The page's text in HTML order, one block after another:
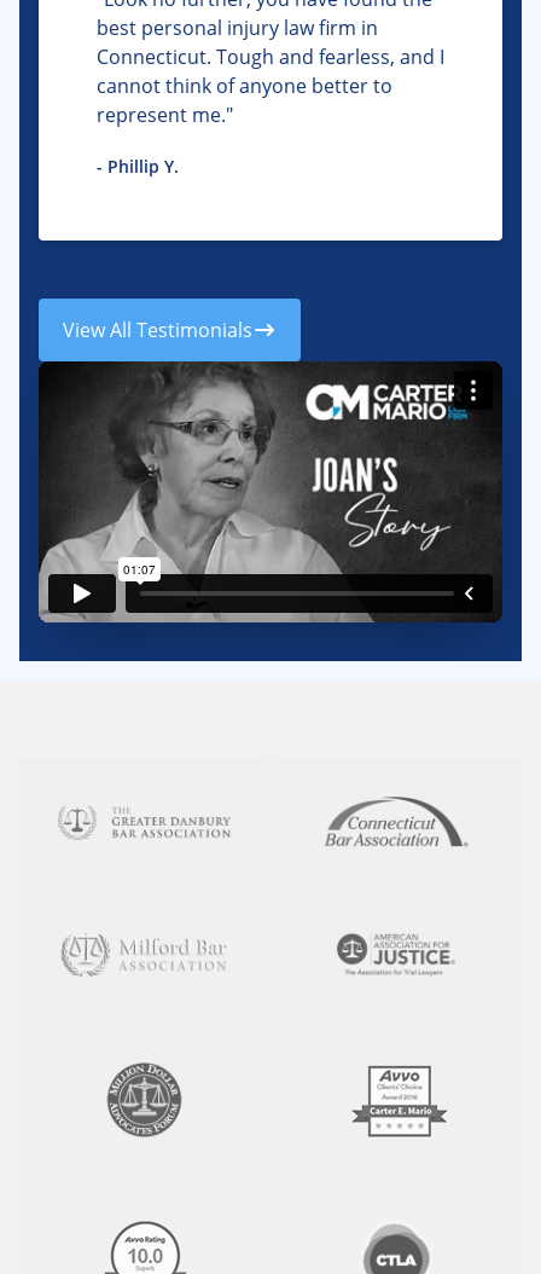
best personal injury law firm in
Connecticut. Tough and fearless, and I
cannot think of anyone better to
represent me."
- Phillip Y.
View All Testimonials